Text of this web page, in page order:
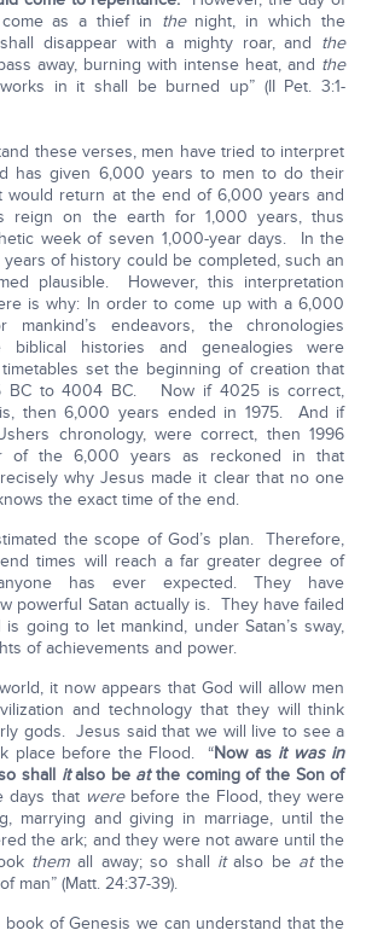
as a thief in thenight, in which the
disappear with a mighty roar, and the
away, burning with intense heat, and the
in it shall be burned up” (II Pet. 3:1-
these verses, men have tried to interpret
has given 6,000 years to men to do their
would return at the end of 6,000 years and
reign on the earth for 1,000 years, thus
week of seven 1,000-year days. In the
of history could be completed, such an
plausible. However, this interpretation
is why: In order to come up with a 6,000
mankind’s endeavors, the chronologies
biblical histories and genealogies were
set the beginning of creation that
BC to 4004 BC. Now if 4025 is correct,
then 6,000 years ended in 1975. And if
chronology, were correct, then 1996
of the 6,000 years as reckoned in that
why Jesus made it clear that no one
the exact time of the end.
the scope of God’s plan. Therefore,
times will reach a far greater degree of
has ever expected. They have
powerful Satan actually is. They have failed
going to let mankind, under Satan’s sway,
of achievements and power.
it now appears that God will allow men
and technology that they will think
gods. Jesus said that we will live to see a
place before the Flood. “Now as it was in
shall italso be atthe coming of the Son of
days that werebefore the Flood, they were
marrying and giving in marriage, until the
the ark; and they were not aware until the
them all away; so shall italso be atthe
man” (Matt. 24:37-39).
of Genesis we can understand that the